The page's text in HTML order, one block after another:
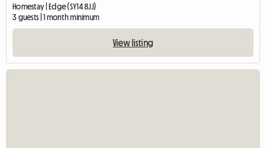
Homestay | Edge (SY14 8JJ)
3 guests | 1 month minimum
View listing